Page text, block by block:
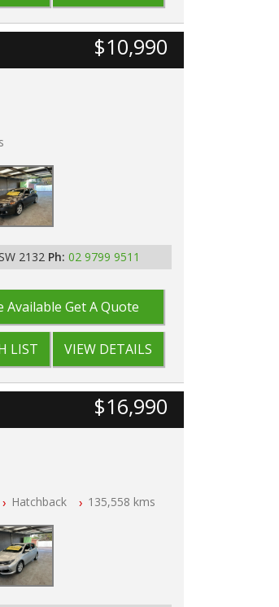
$10,990
NSW
2132 Ph: 02 9799 9511
AvailableGet A Quote
LIST VIEW DETAILS
$16,990
NSW
Hatchback 135,558 kms